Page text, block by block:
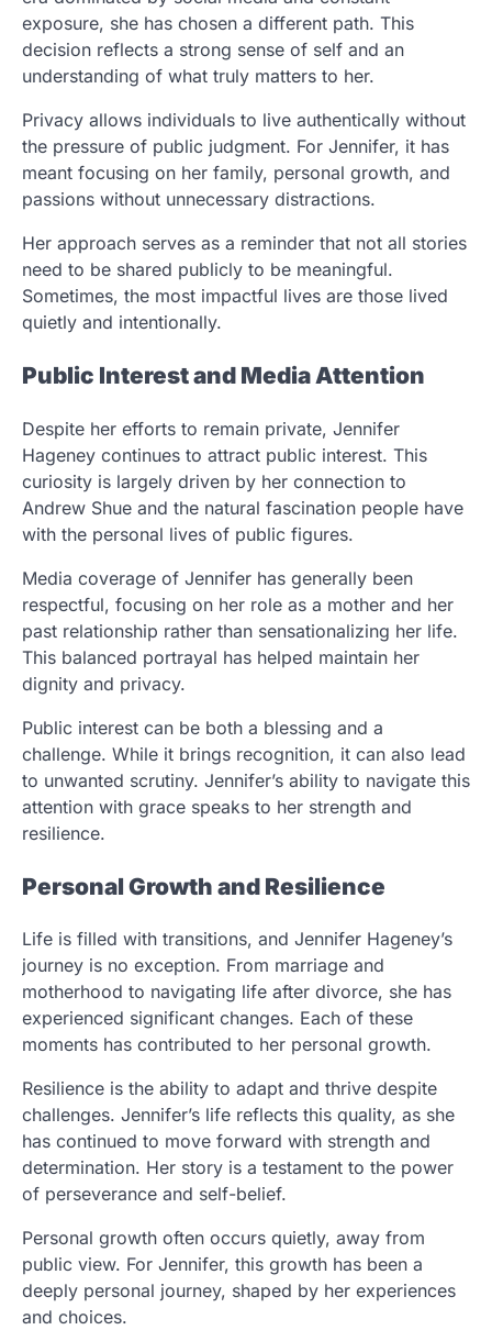
exposure, she has chosen a different path. This
decision reflects a strong sense of self and an
understanding of what truly matters to her.
Privacy allows individuals to live authentically without
the pressure of public judgment. For Jennifer, it has
meant focusing on her family, personal growth, and
passions without unnecessary distractions.
Her approach serves as a reminder that not all stories
need to be shared publicly to be meaningful.
Sometimes, the most impactful lives are those lived
quietly and intentionally.
Public Interest and Media Attention
Despite her efforts to remain private, Jennifer
Hageney continues to attract public interest. This
curiosity is largely driven by her connection to
Andrew Shue and the natural fascination people have
with the personal lives of public figures.
Media coverage of Jennifer has generally been
respectful, focusing on her role as a mother and her
past relationship rather than sensationalizing her life.
This balanced portrayal has helped maintain her
dignity and privacy.
Public interest can be both a blessing and a
challenge. While it brings recognition, it can also lead
to unwanted scrutiny. Jennifer’s ability to navigate this
attention with grace speaks to her strength and
resilience.
Personal Growth and Resilience
Life is filled with transitions, and Jennifer Hageney’s
journey is no exception. From marriage and
motherhood to navigating life after divorce, she has
experienced significant changes. Each of these
moments has contributed to her personal growth.
Resilience is the ability to adapt and thrive despite
challenges. Jennifer’s life reflects this quality, as she
has continued to move forward with strength and
determination. Her story is a testament to the power
of perseverance and self-belief.
Personal growth often occurs quietly, away from
public view. For Jennifer, this growth has been a
deeply personal journey, shaped by her experiences
and choices.